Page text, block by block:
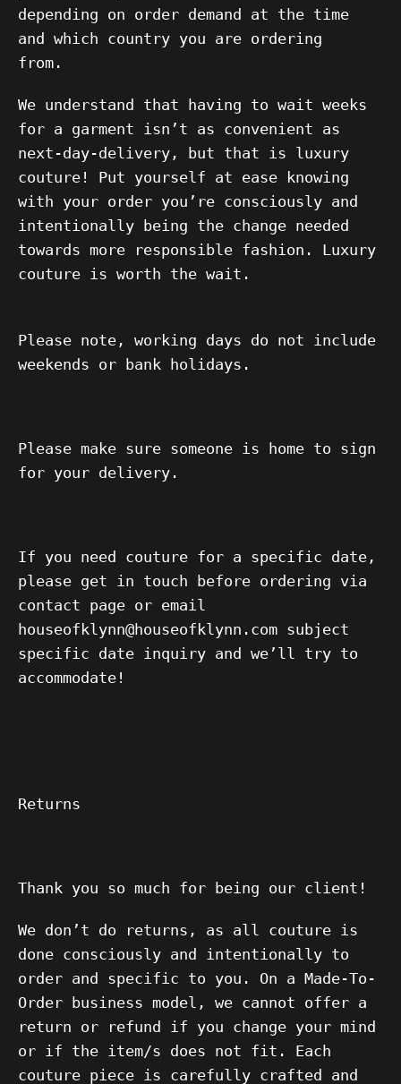
depending on order demand at the time
and which country you are ordering
from.
We understand that having to wait weeks
for a garment isn’t as convenient as
next-day-delivery, but that is luxury
couture! Put yourself at ease knowing
with your order you’re consciously and
intentionally being the change needed
towards more responsible fashion. Luxury
couture is worth the wait.
Please note, working days do not include
weekends or bank holidays.
Please make sure someone is home to sign
for your delivery.
If you need couture for a specific date,
please get in touch before ordering via
contact page or email
houseofklynn@houseofklynn.com subject
specific date inquiry and we’ll try to
accommodate!
Returns
Thank you so much for being our client!
We don’t do returns, as all couture is
done consciously and intentionally to
order and specific to you. On a Made-To-
Order business model, we cannot offer a
return or refund if you change your mind
or if the item/s does not fit. Each
couture piece is carefully crafted and